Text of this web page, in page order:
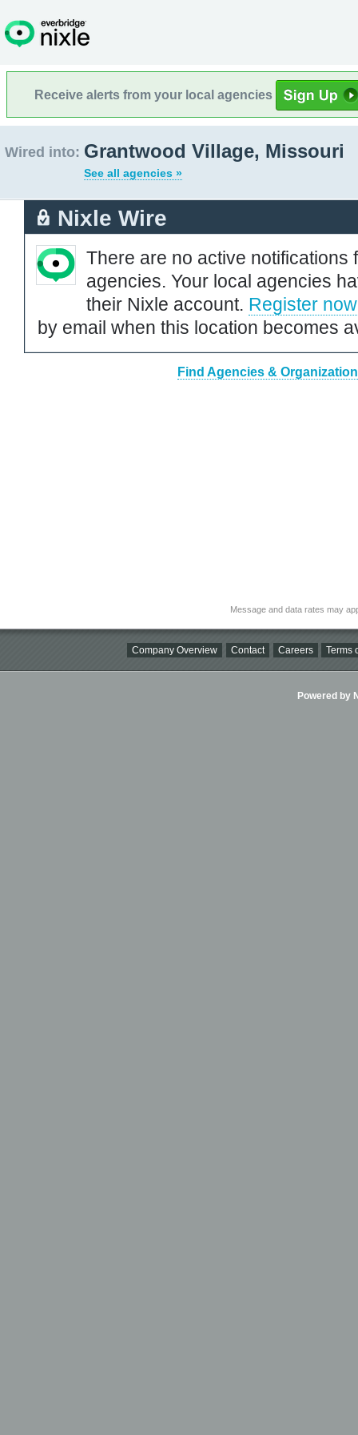
Receive alerts from your local agencies
Wired into: Grantwood Village, Missouri
See all agencies »
Nixle Wire
There are no active notifications
agencies. Your local agencies
their Nixle account. Register now
by email when this location becomes
Find Agencies &
Message and data rates may
Company Overview Contact Careers Terms
Powered by